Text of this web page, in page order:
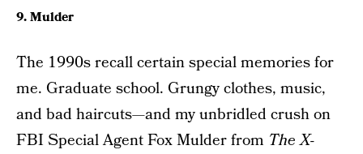
9. Mulder
The 1990s recall certain special memories for
me. Graduate school. Grungy clothes, music,
and bad haircuts—and my unbridled crush on
FBI Special Agent Fox Mulder from The X-